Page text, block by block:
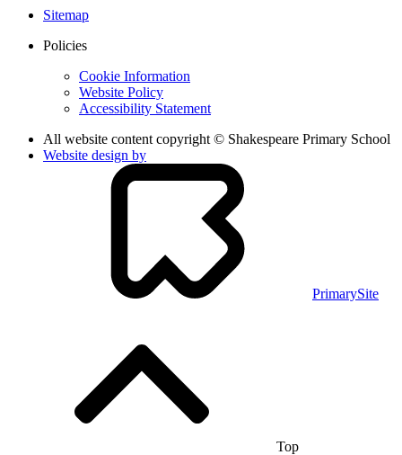
Sitemap
Policies
Cookie Information
Website Policy
Accessibility Statement
All website content copyright © Shakespeare Primary School
Website design by
PrimarySite
Top